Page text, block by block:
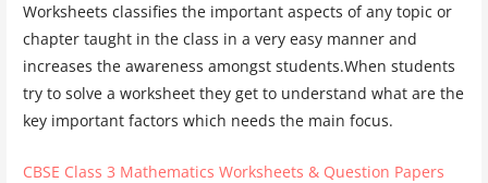
Worksheets classifies the important aspects of any topic or
chapter taught in the class in a very easy manner and
increases the awareness amongst students.When students
try to solve a worksheet they get to understand what are the
key important factors which needs the main focus.
CBSE Class 3 Mathematics Worksheets & Question Papers